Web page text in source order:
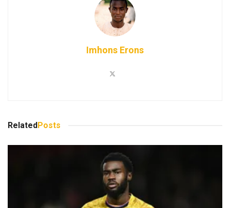
Imhons Erons
Related Posts